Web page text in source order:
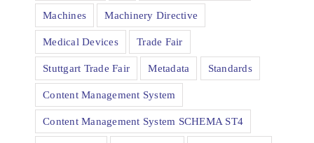
Machines Machinery Directive
Medical Devices Trade Fair
Stuttgart Trade Fair Metadata Standards
Content Management System
Content Management System SCHEMA ST4